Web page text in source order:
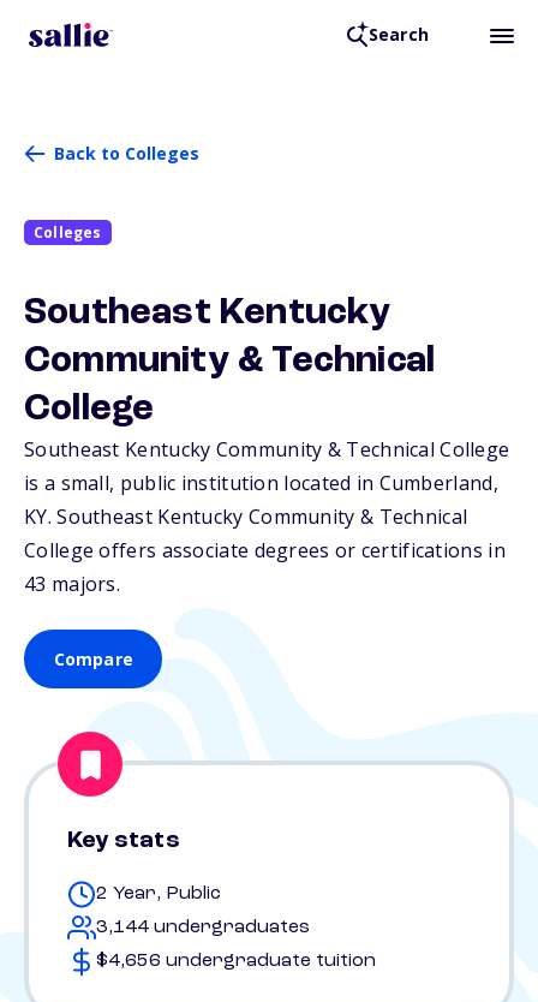
Search
Back to Colleges
Colleges
Southeast Kentucky
Community & Technical
College
Southeast Kentucky Community & Technical College
is a small, public institution located in Cumberland,
KY. Southeast Kentucky Community & Technical
College offers associate degrees or certifications in
43 majors.
Compare
Key stats
2 Year, Public
3,144 undergraduates
$4,656 undergraduate tuition